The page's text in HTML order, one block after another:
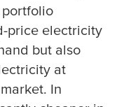
price electricity
but also
at
In